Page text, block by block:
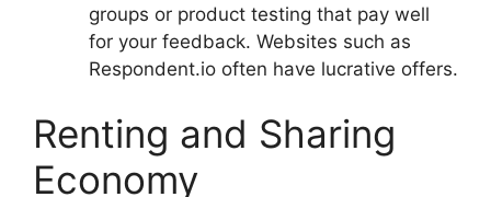
groups or product testing that pay well
for your feedback. Websites such as
Respondent.io often have lucrative offers.
Renting and Sharing
Economy